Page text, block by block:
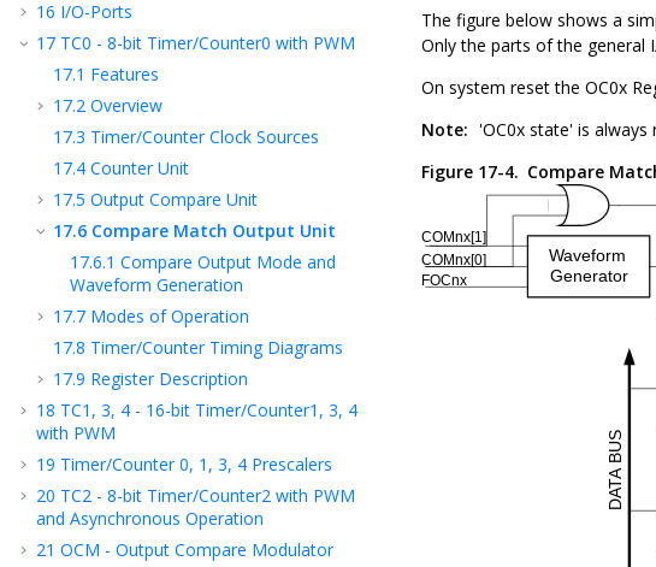
16 I/O-Ports
17 TC0 - 8-bit Timer/Counter0 with PWM
17.1 Features
17.2 Overview
17.3 Timer/Counter Clock Sources
17.4 Counter Unit
17.5 Output Compare Unit
17.6 Compare Match Output Unit
17.6.1 Compare Output Mode and
Waveform Generation
17.7 Modes of Operation
17.8 Timer/Counter Timing Diagrams
17.9 Register Description
18 TC1, 3, 4 - 16-bit Timer/Counter1, 3, 4
with PWM
19 Timer/Counter 0, 1 , 3, 4 Prescalers
20 TC2 - 8-bit Timer/Counter2 with PWM
and Asynchronous Operation
21 OCM - Output Compare Modulator
The figure below shows a
Only the parts of the general
On system reset the OC0x
Note: 'OC0x state' is always
Figure 17-4. Compare